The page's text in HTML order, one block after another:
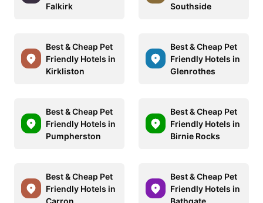
Falkirk
Southside
Best & Cheap Pet
Friendly Hotels in
Kirkliston
Best & Cheap Pet
Friendly Hotels in
Glenrothes
Best & Cheap Pet
Friendly Hotels in
Pumpherston
Best & Cheap Pet
Friendly Hotels in
Birnie Rocks
Best & Cheap Pet
Friendly Hotels in
Carron
Best & Cheap Pet
Friendly Hotels in
Bathgate